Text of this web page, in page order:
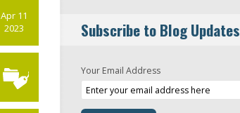
Apr 11
2023
Subscribe to Blog Updates
Your Email Address